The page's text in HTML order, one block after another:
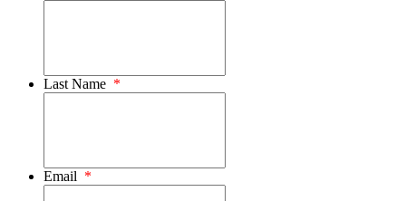
Last Name *
Email *